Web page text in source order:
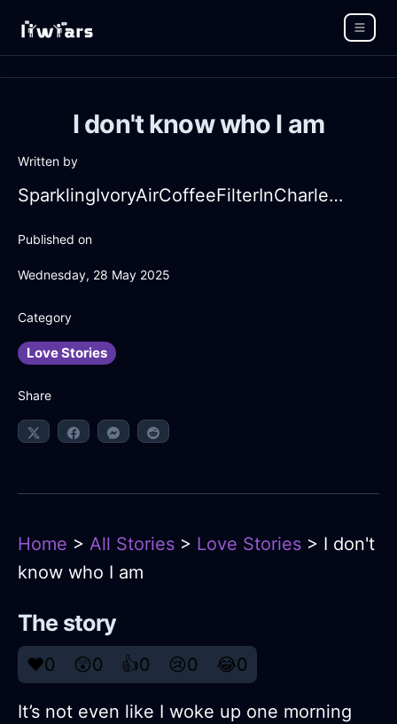
I don't know who I am
Written by
SparklingIvoryAirCoffeeFilterInCharleroiWithLoneliness
Published on
Wednesday, 28 May 2025
Category
Love Stories
Share
Home > All Stories > Love Stories > I don't
know who I am
The story
❤️0 😲0 👍0 😢0 😂0
It’s not even like I woke up one morning